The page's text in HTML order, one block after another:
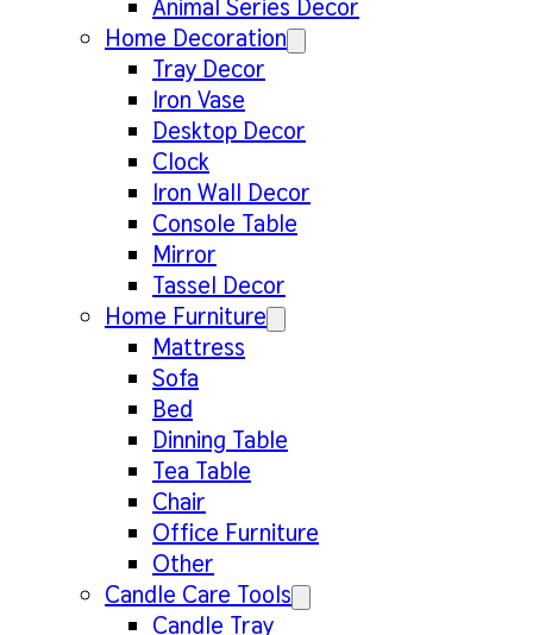
Animal Series Decor
Home Decoration
Tray Decor
Iron Vase
Desktop Decor
Clock
Iron Wall Decor
Console Table
Mirror
Tassel Decor
Home Furniture
Mattress
Sofa
Bed
Dinning Table
Tea Table
Chair
Office Furniture
Other
Candle Care Tools
Candle Tray